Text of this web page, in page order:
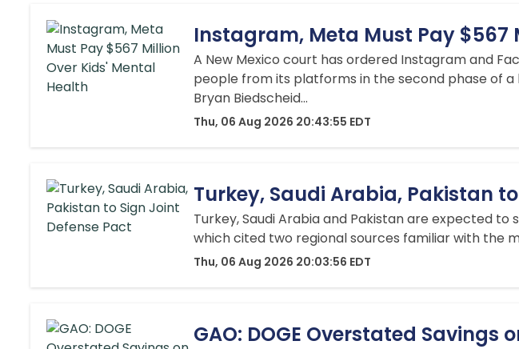
Instagram, Meta Must Pay $567
A New Mexico court has ordered Instagram and
people from its platforms in the second phase of
Bryan Biedscheid...
Thu, 06 Aug 2026 20:43:55 EDT
Turkey, Saudi Arabia, Pakistan
Turkey, Saudi Arabia and Pakistan are expected
which cited two regional sources familiar with the
Thu, 06 Aug 2026 20:03:56 EDT
GAO: DOGE Overstated Savings